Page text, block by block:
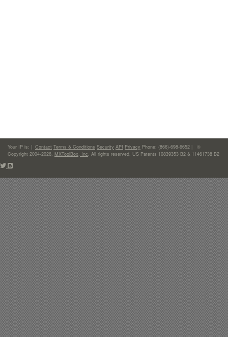
Your IP is: | Contact Terms & Conditions Security API Privacy Phone: (866)-698-6652 | ©
Copyright 2004-2026, MXToolBox, Inc, All rights reserved. US Patents 10839353 B2 & 11461738 B2